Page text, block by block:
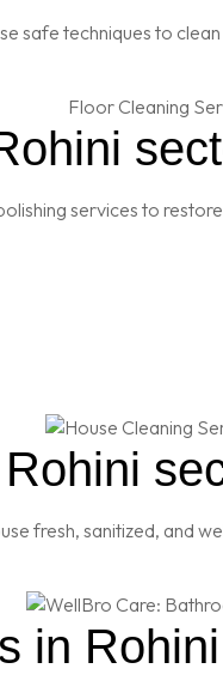
safe techniques to
services to
fresh, sanitized, and
in